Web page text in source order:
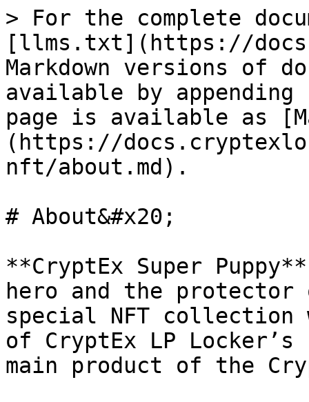
> For the complete
[llms.txt](https://
Markdown versions of
available by
page is available as
(https://
nft/about.md).
# About&#x20;
**CryptEx Super
hero and the
special NFT collection
of CryptEx LP
main product of the